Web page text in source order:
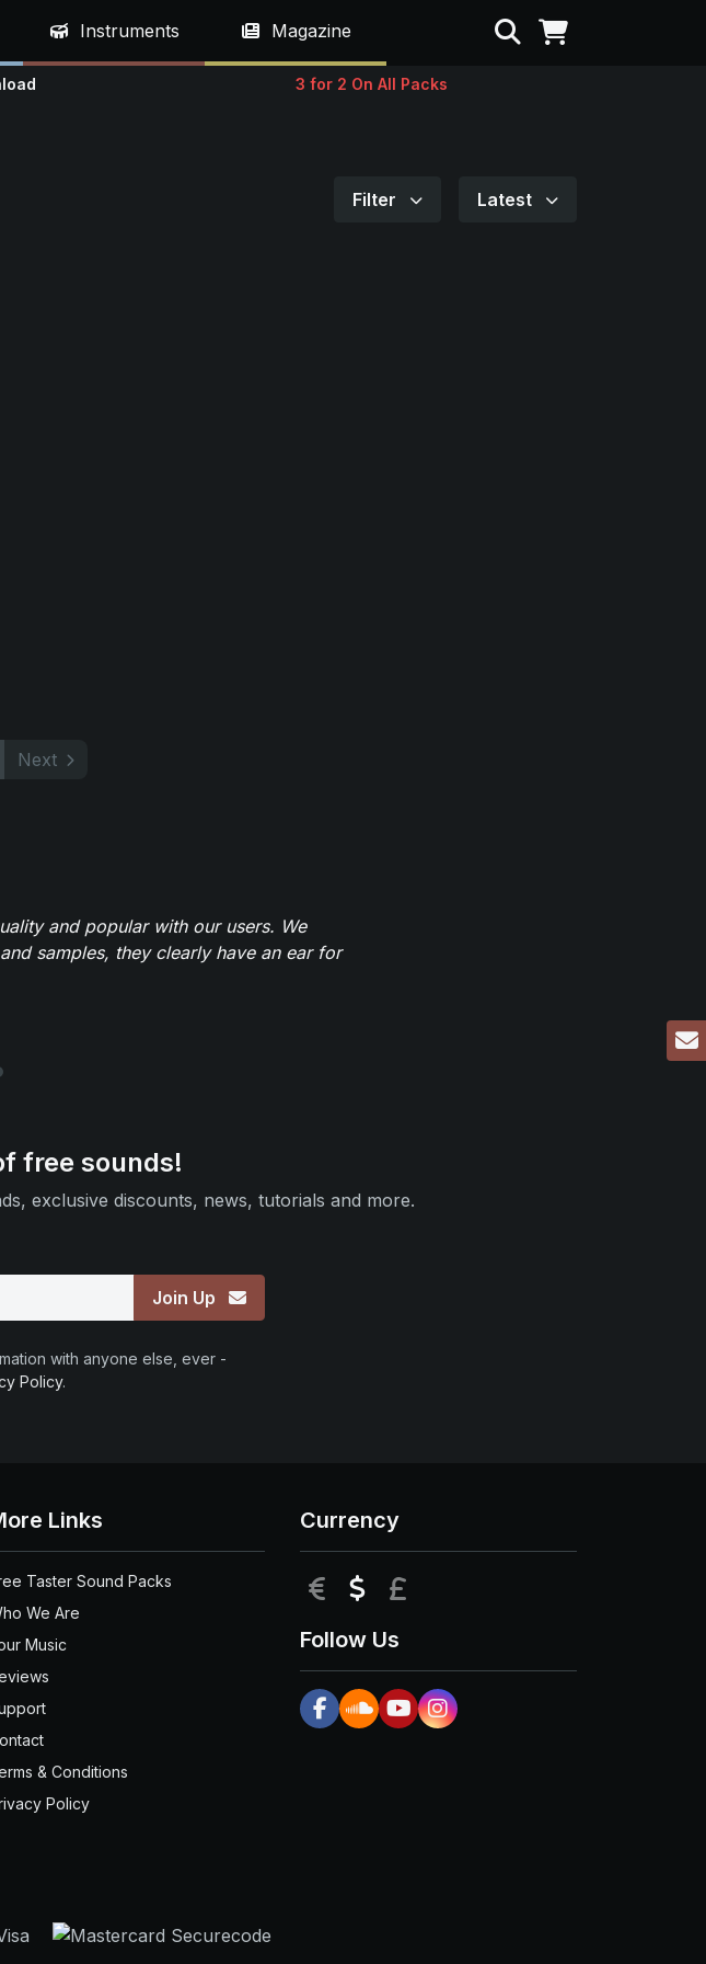
Instruments Magazine Search
3 for 2 On All Packs
Filter Latest
Next
and popular with our users. We
samples, they clearly have an ear for
free sounds!
exclusive discounts, news, tutorials and more.
Join Up
with anyone else, ever -
Policy.
Links
Taster Sound Packs
We Are
Music
& Conditions
Policy
Currency
EUR USD
Follow Us